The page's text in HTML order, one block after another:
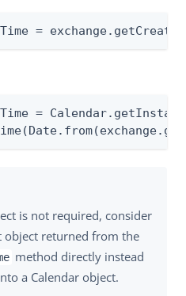
=
=
is not required, consider
object returned from the
method directly instead
a Calendar object.